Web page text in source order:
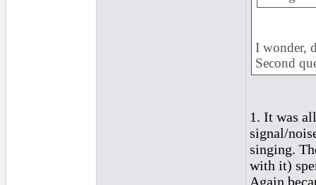
I wonder,
Second
1. It was
signal/
singing.
with it)
Again